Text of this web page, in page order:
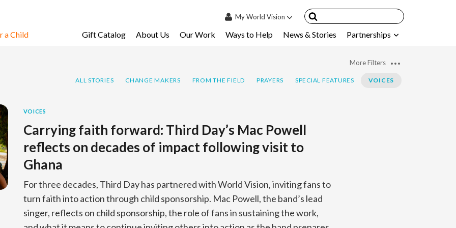
MyWorld Vision
Resources & FAQ's
a Child Gift Catalog About Us Our Work Ways to Help News & Stories Partnerships
ALL STORIES CHANGE MAKERS FROM THE FIELD PRAYERS SPECIAL FEATURES VOICES
More Filters
VOICES
Carrying faith forward: Third Day’s Mac Powell
reflects on decades of impact following visit to
Ghana
For three decades, Third Day has partnered with World Vision, inviting fans to
turn faith into action through child sponsorship. Mac Powell, the band’s lead
singer, reflects on child sponsorship, the role of fans in sustaining the work,